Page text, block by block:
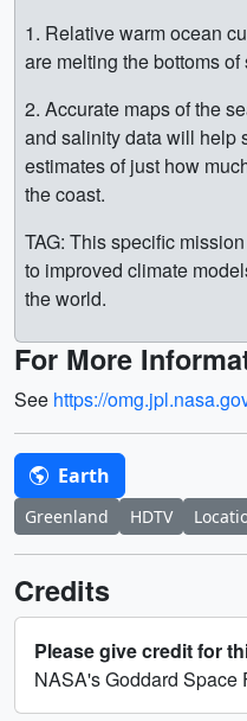
1. Relative warm ocean
are melting the bottoms
2. Accurate maps of the
and salinity data will help
estimates of just how
the coast.
TAG: This specific
to improved climate
the world.
For More
See https://
Earth
Greenland HDTV
Credits
Please give credit for
NASA's Goddard Space